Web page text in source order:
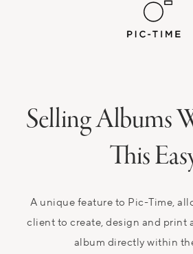
Selling Albums
This
A unique feature to Pic-Time,
client to create, design and print
album directly within